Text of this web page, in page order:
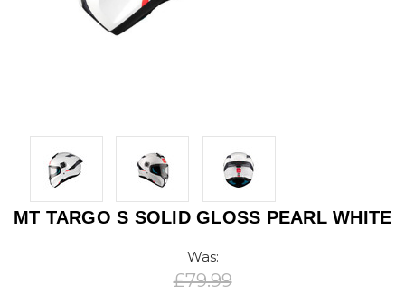
MT TARGO S SOLID GLOSS PEARL WHITE
Was:
£79.99